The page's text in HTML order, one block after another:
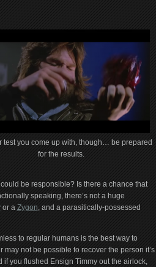
test you come up with, though… be prepared
for the results.
be responsible? Is there a chance that
speaking, there’s not a huge
or a Zygon, and a parasitically-possessed
to regular humans is the best way to
not be possible to recover the person it’s
you flushed Ensign Timmy out the airlock,